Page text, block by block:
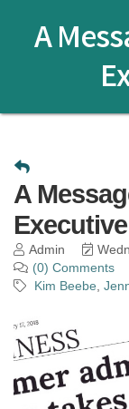
A
A
Admin
(0) Comments
Kim Beebe